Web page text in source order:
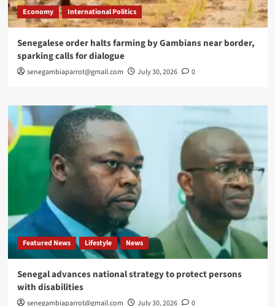
Economy International Politics
Senegalese order halts farming by Gambians near border,
sparking calls for dialogue
senegambiaparrot@gmail.com July 30, 2026 0
Featured News Lifestyle News
Senegal advances national strategy to protect persons
with disabilities
senegambiaparrot@gmail.com July 30, 2026 0